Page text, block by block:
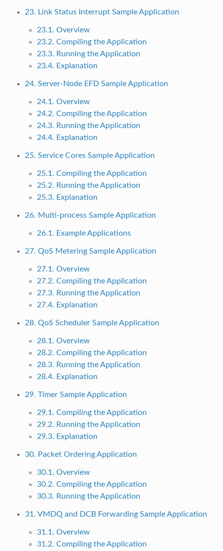
23. Link Status Interrupt Sample Application
23.1. Overview
23.2. Compiling the Application
23.3. Running the Application
23.4. Explanation
24. Server-Node EFD Sample Application
24.1. Overview
24.2. Compiling the Application
24.3. Running the Application
24.4. Explanation
25. Service Cores Sample Application
25.1. Compiling the Application
25.2. Running the Application
25.3. Explanation
26. Multi-process Sample Application
26.1. Example Applications
27. QoS Metering Sample Application
27.1. Overview
27.2. Compiling the Application
27.3. Running the Application
27.4. Explanation
28. QoS Scheduler Sample Application
28.1. Overview
28.2. Compiling the Application
28.3. Running the Application
28.4. Explanation
29. Timer Sample Application
29.1. Compiling the Application
29.2. Running the Application
29.3. Explanation
30. Packet Ordering Application
30.1. Overview
30.2. Compiling the Application
30.3. Running the Application
31. VMDQ and DCB Forwarding Sample Application
31.1. Overview
31.2. Compiling the Application